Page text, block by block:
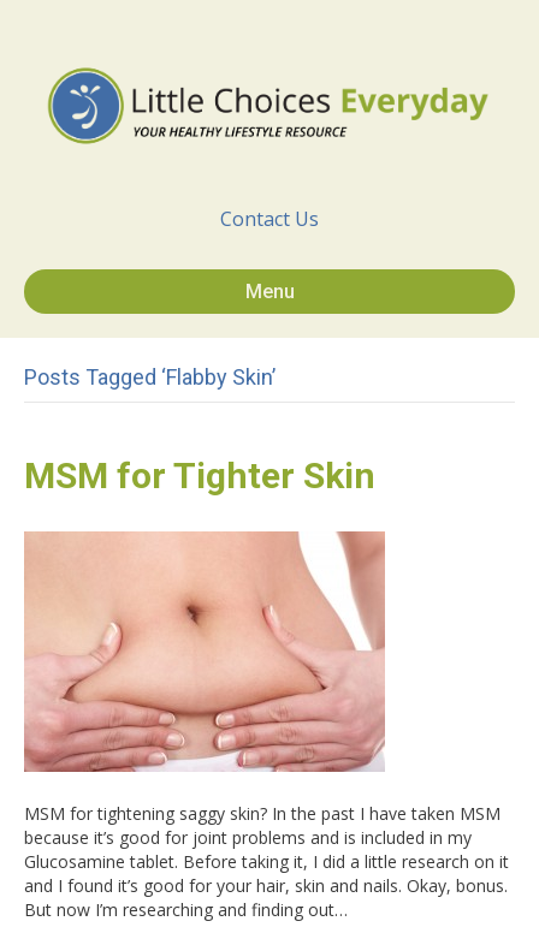
Contact Us
Menu
Posts Tagged ‘flabby Skin’
MSM for Tighter Skin
MSM for tightening saggy skin? In the past I have taken MSM
because it’s good for joint problems and is included in my
Glucosamine tablet. Before taking it, I did a little research on it
and I found it’s good for your hair, skin and nails. Okay, bonus.
But now I’m researching and finding out…